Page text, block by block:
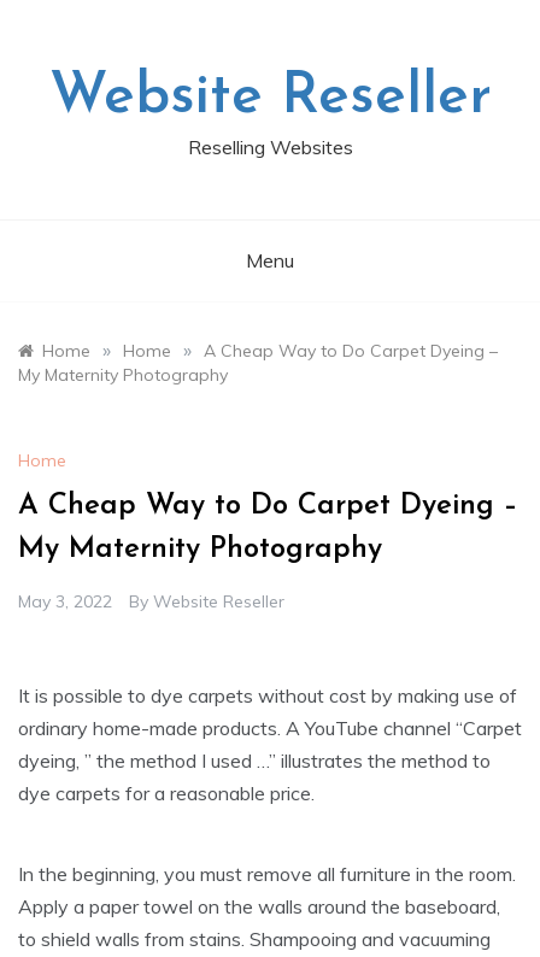
Website Reseller
Reselling Websites
Menu
Home » Home » A Cheap Way to Do Carpet Dyeing –
My Maternity Photography
Home
A Cheap Way to Do Carpet Dyeing –
My Maternity Photography
May 3, 2022 By Website Reseller
It is possible to dye carpets without cost by making use of
ordinary home-made products. A YouTube channel “Carpet
dyeing, ” the method I used …” illustrates the method to
dye carpets for a reasonable price.
In the beginning, you must remove all furniture in the room.
Apply a paper towel on the walls around the baseboard,
to shield walls from stains. Shampooing and vacuuming